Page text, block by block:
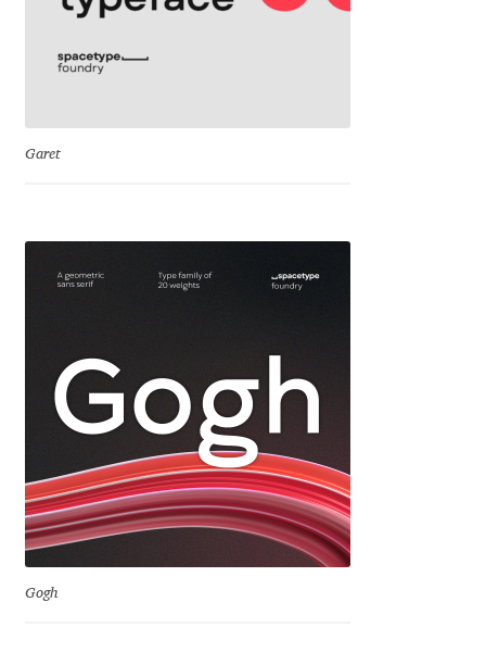
Emmanuel Besse
Evita Vilaka
Ferran Milan Oliveras
Francesco Canovaro
Franco Jonas Hernández
Garet
Gogh